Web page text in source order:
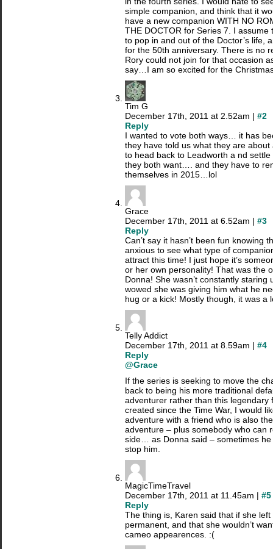
simple companion, and think that it
have a new companion WITH NO
THE DOCTOR for Series 7. I assume
to pop in and out of the Doctor’s life,
for the 50th anniversary. There is no
Rory could not join for that occasion
say…I am so excited for the
Tim G
December 17th, 2011 at 2.52am | #2
Reply
I wanted to vote both ways… it has
they have told us what they are
to head back to Leadworth a nd
they both want…. and they have to
themselves in 2015…lol
Grace
December 17th, 2011 at 6.52am | #3
Reply
Can’t say it hasn’t been fun knowing
anxious to see what type of
attract this time! I just hope it’s
or her own personality! That was the
Donna! She wasn’t constantly staring
wowed she was giving him what he
hug or a kick! Mostly though, it was a
Telly Addict
December 17th, 2011 at 8.59am | #4
Reply
@Grace
If the series is seeking to move the
back to being his more traditional
adventurer rather than this legendary
created since the Time War, I would
adventure with a friend who is also
adventure – plus somebody who can
side… as Donna said – sometimes
stop him.
MagicTimeTravel
December 17th, 2011 at 11.45am | #5
Reply
The thing is, Karen said that if she left
permanent, and that she wouldn’t
cameo appearences. :(